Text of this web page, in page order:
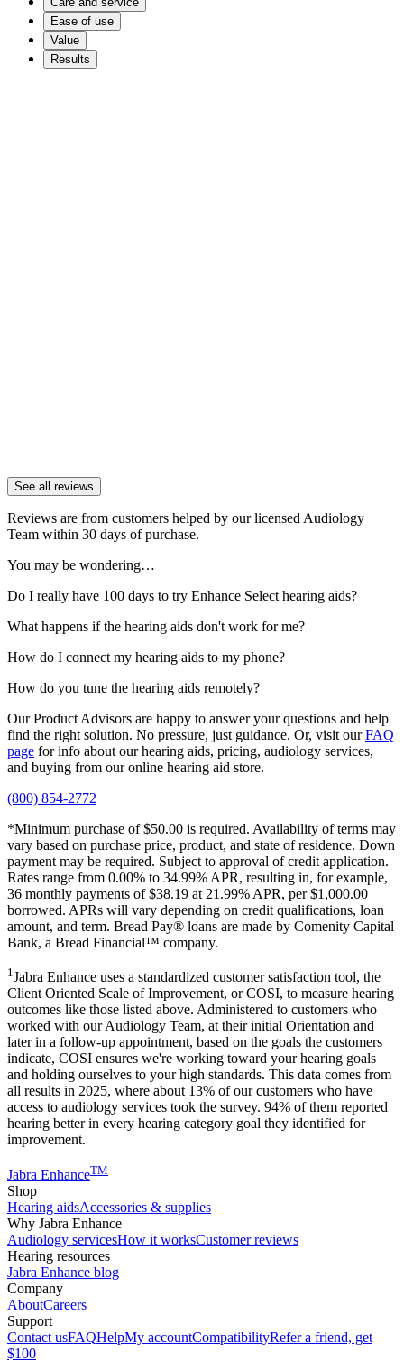
Ease of use
Value
Results
See all reviews
Reviews are from customers helped by our licensed Audiology
Team within 30 days of purchase.
You may be wondering…
Do I really have 100 days to try Enhance Select hearing aids?
What happens if the hearing aids don't work for me?
How do I connect my hearing aids to my phone?
How do you tune the hearing aids remotely?
Our Product Advisors are happy to answer your questions and help
find the right solution. No pressure, just guidance. Or, visit ourFAQ
page for info about our hearing aids, pricing, audiology services,
and buying from our online hearing aid store.
(800) 854-2772
*Minimum purchase of$50.00 is required. Availability of terms may
vary based on purchase price, product, and state of residence. Down
payment may be required. Subject to approval of credit application.
Rates range from 0.00% to 34.99% APR, resulting in, for example,
36 monthly payments of $38.19 at 21.99% APR, per $1,000.00
borrowed. APRs will vary depending on credit qualifications, loan
amount, and term. Bread Pay® loans are made by Comenity Capital
Bank, a Bread Financial™ company.
1Jabra Enhance uses a standardized customer satisfaction tool, the
Client Oriented Scale of Improvement, or COSI, to measure hearing
outcomes like those listed above. Administered to customers who
worked with our Audiology Team, at their initial Orientation and
later in a follow-up appointment, based on the goals the customers
indicate, COSI ensures we're working toward your hearing goals
and holding ourselves to your high standards. This data comes from
all results in 2025, where about 13% of our customers who have
access to audiology services took the survey. 94% of them reported
hearing better in every hearing category goal they identified for
improvement.
Jabra EnhanceTM
Shop
Hearing aidsAccessories & supplies
Why Jabra Enhance
Audiology servicesHow it worksCustomer reviews
Hearing resources
Jabra Enhance blog
Company
AboutCareers
Support
Contact usFAQHelpMy accountCompatibilityRefer a friend, get
$100